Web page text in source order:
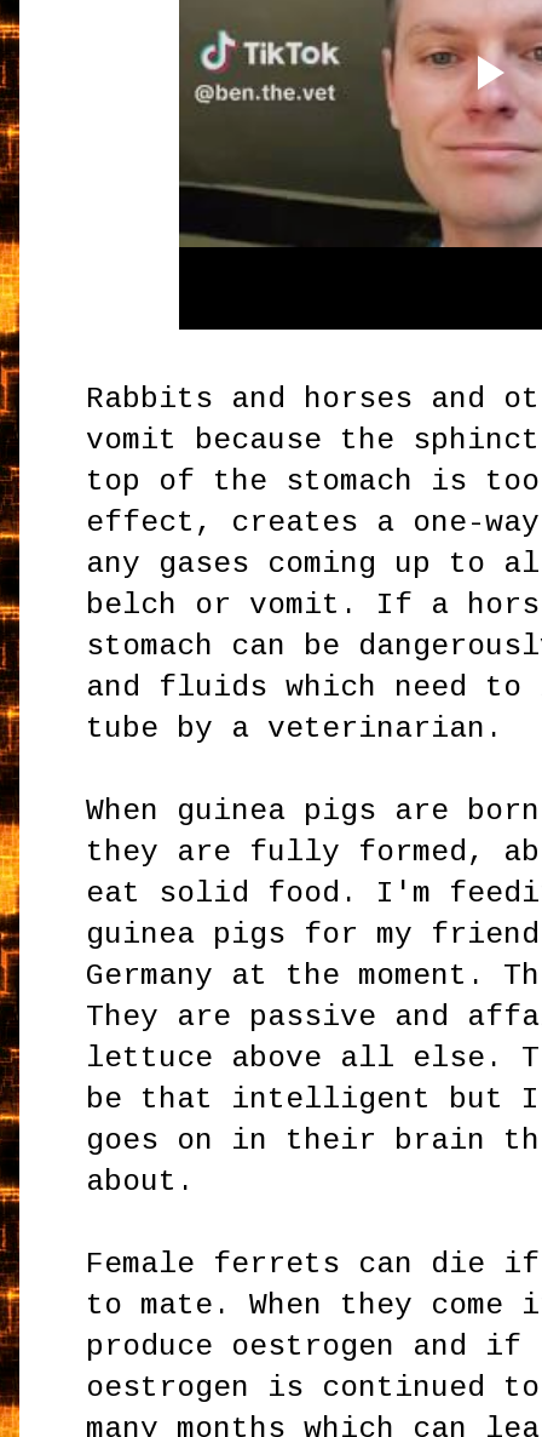
Rabbits and horses and
vomit because the
top of the stomach is
effect, creates a one-
any gases coming up to
belch or vomit. If a
stomach can be
and fluids which need
tube by a veterinarian.
When guinea pigs are
they are fully formed,
eat solid food. I'm
guinea pigs for my
Germany at the moment.
They are passive and
lettuce above all else.
be that intelligent but
goes on in their brain
about.
Female ferrets can die
to mate. When they
produce oestrogen and
oestrogen is continued
many months which can